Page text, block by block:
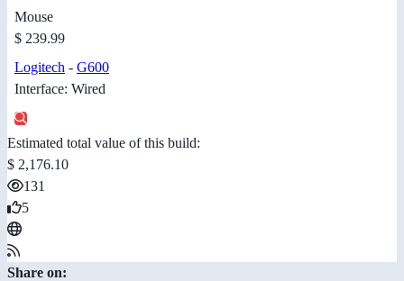
Mouse
$ 239.99
Logitech - G600
Interface: Wired
Estimated total value of this build:
$ 2,176.10
131
5
Share on: